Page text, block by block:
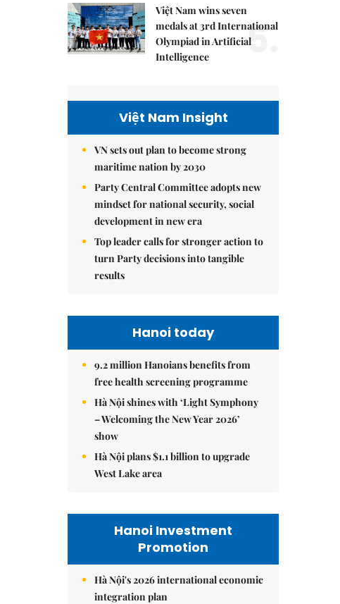
Việt Nam wins seven
medals at 3rd International
Olympiad in Artificial
Intelligence
5.
Việt Nam Insight
VN sets out plan to become strong
maritime nation by 2030
Party Central Committee adopts new
mindset for national security, social
development in new era
Top leader calls for stronger action to
turn Party decisions into tangible
results
Hanoi today
9.2 million Hanoians benefits from
free health screening programme
Hà Nội shines with ‘Light Symphony
– Welcoming the New Year 2026’
show
Hà Nội plans $1.1 billion to upgrade
West Lake area
Hanoi Investment
Promotion
Hà Nội's 2026 international economic
integration plan